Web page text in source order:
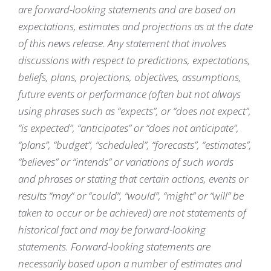
are forward-looking statements and are based on
expectations, estimates and projections as at the date
of this news release. Any statement that involves
discussions with respect to predictions, expectations,
beliefs, plans, projections, objectives, assumptions,
future events or performance (often but not always
using phrases such as “expects”, or “does not expect”,
“is expected”, “anticipates” or “does not anticipate”,
“plans”, “budget”, “scheduled”, “forecasts”, “estimates”,
“believes” or “intends” or variations of such words
and phrases or stating that certain actions, events or
results “may” or “could”, “would”, “might” or “will” be
taken to occur or be achieved) are not statements of
historical fact and may be forward-looking
statements. Forward-looking statements are
necessarily based upon a number of estimates and